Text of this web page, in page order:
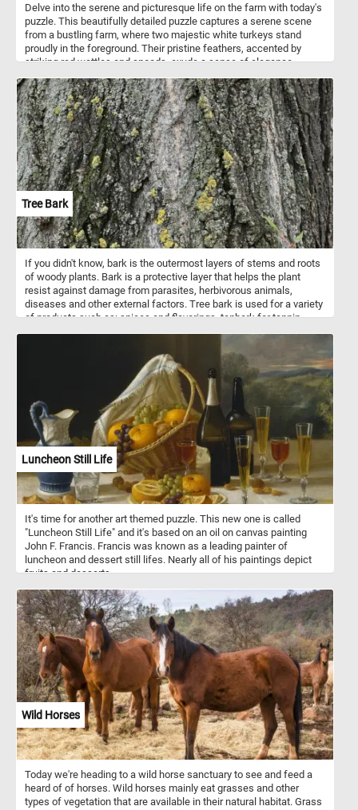
Delve into the serene and picturesque life on the farm with today's
puzzle. This beautifully detailed puzzle captures a serene scene
from a bustling farm, where two majestic white turkeys stand
proudly in the foreground. Their pristine feathers, accented by
striking red wattles and snoods, exude a sense of elegance.
feathers speckled with white add a touch of contrast and vibrancy.
Their bright red combs and wattles create a stunning visual
against their dark plumage. Each piece of this puzzle brings you
closer to the heartwarming simplicity of farm life, making it a
perfect pastime for nature lovers and puzzle enthusiasts alike.
Assemble the puzzle and immerse yourself in the delightful details
of this picturesque farmyard scene. Have fun!
Tree Bark
If you didn't know, bark is the outermost layers of stems and roots
of woody plants. Bark is a protective layer that helps the plant
resist against damage from parasites, herbivorous animals,
diseases and other external factors. Tree bark is used for a variety
of products such as: spices and flavorings, tanbark for tannin,
cork and others. So what are you waiting for? Click start, put the
tree bark back together and complete today's challenge. Have fun!
Luncheon Still Life
It's time for another art themed puzzle. This new one is called
"Luncheon Still Life" and it's based on an oil on canvas painting
John F. Francis. Francis was known as a leading painter of
luncheon and dessert still lifes. Nearly all of his paintings depict
fruits and desserts.
Wild Horses
Today we're heading to a wild horse sanctuary to see and feed a
heard of of horses. Wild horses mainly eat grasses and other
types of vegetation that are available in their natural habitat. Grass